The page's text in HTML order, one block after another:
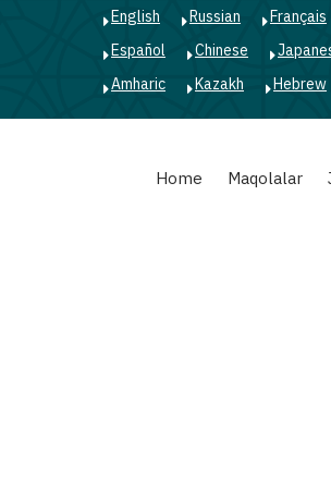
English Russian Français
Español
Chinese
Amharic
Kazakh Hebrew
Home Maqolalar